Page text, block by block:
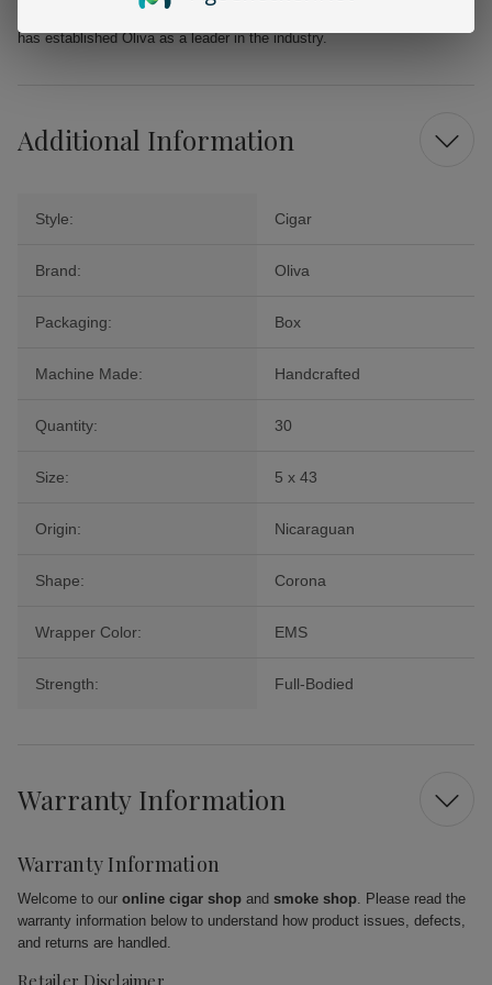
has established Oliva as a leader in the industry.
Additional Information
Style: Cigar
Brand: Oliva
Packaging: Box
Machine Made: Handcrafted
Quantity: 30
Size: 5 x 43
Origin: Nicaraguan
Shape: Corona
Wrapper Color: EMS
Strength: Full-Bodied
Warranty Information
Warranty Information
Welcome to our online cigar shop and smoke shop. Please read the
warranty information below to understand how product issues, defects,
and returns are handled.